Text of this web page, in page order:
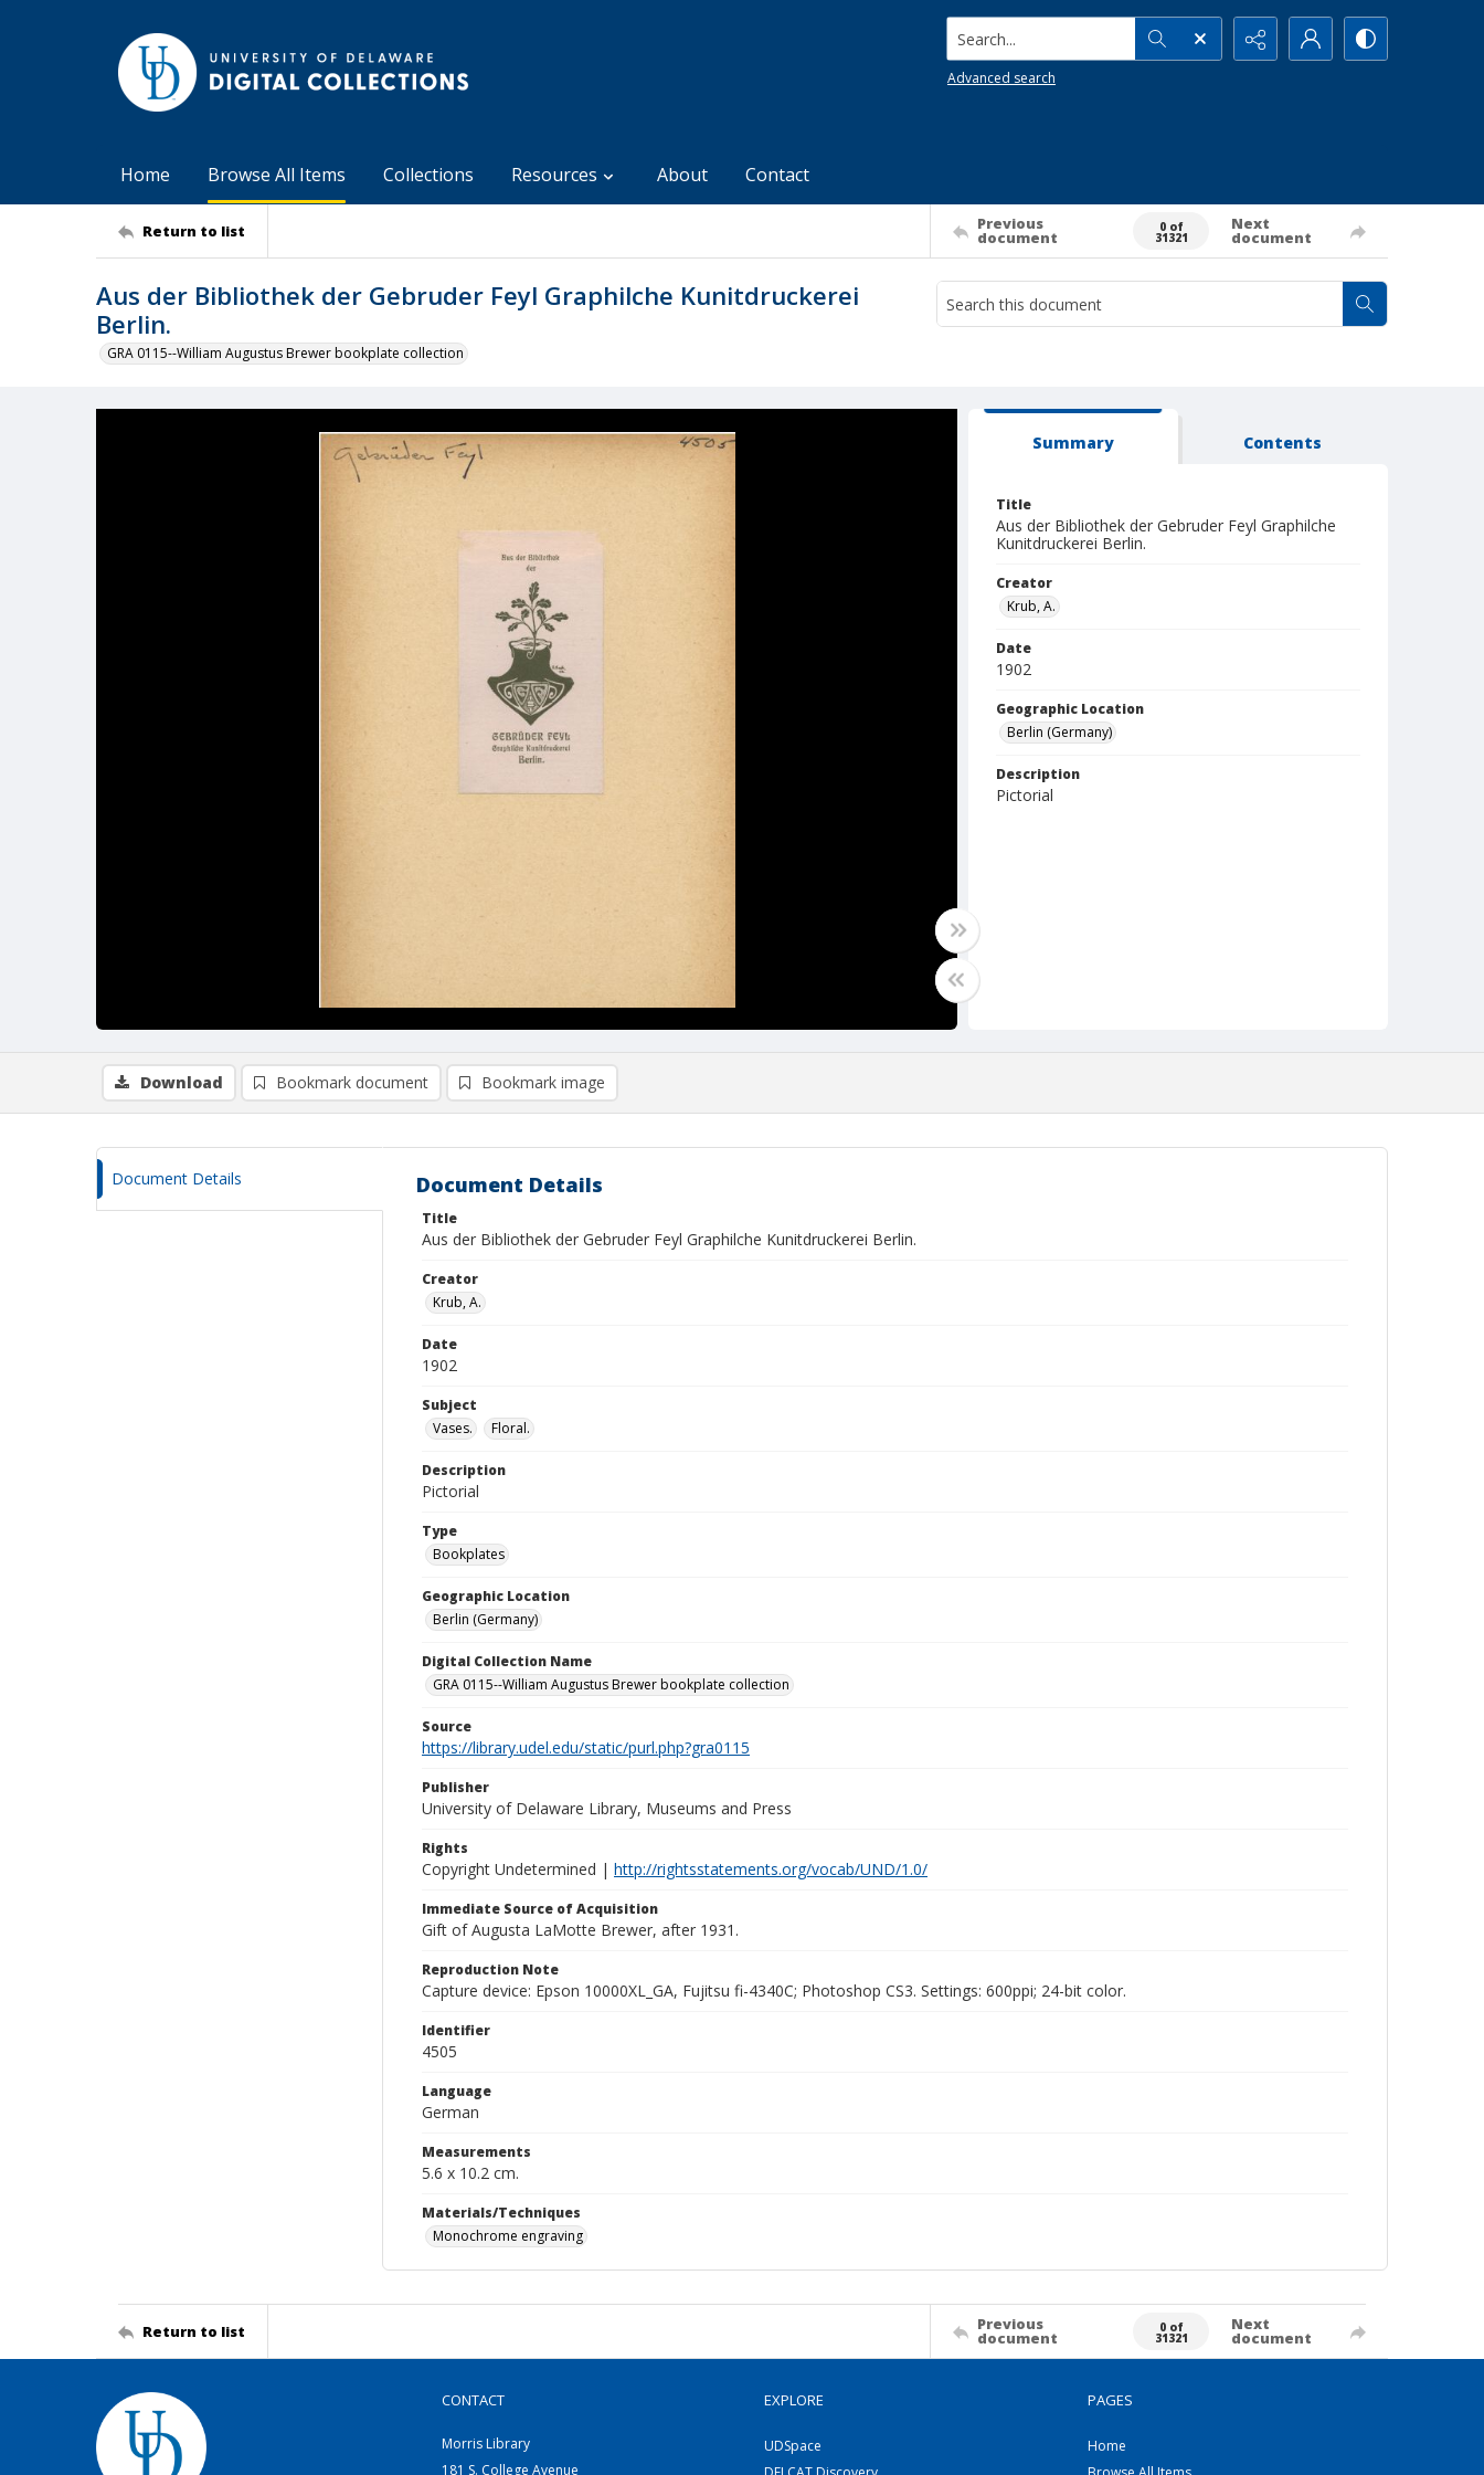
Search...
Advanced search
Home Browse All Items Collections Resources About Contact
Return to list Previous
document
0 of
31321
Next
document
Aus der Bibliothek der Gebruder Feyl Graphilche Kunitdruckerei
Berlin.
GRA 0115--William Augustus Brewer bookplate collection
Summary Contents
Title
Aus der Bibliothek der Gebruder Feyl Graphilche
Kunitdruckerei Berlin.
Creator
Krub, A.
Date
1902
Geographic Location
Berlin (Germany)
Description
Pictorial
Download Bookmark document Bookmark image
Document Details Document Details
Title
Aus der Bibliothek der Gebruder Feyl Graphilche Kunitdruckerei Berlin.
Creator
Krub, A.
Date
1902
Subject
Vases.
Floral.
Description
Pictorial
Type
Bookplates
Geographic Location
Berlin (Germany)
Digital Collection Name
GRA 0115--William Augustus Brewer bookplate collection
Source
https://library.udel.edu/static/purl.php?gra0115
Publisher
University of Delaware Library, Museums and Press
Rights
Copyright Undetermined | http://rightsstatements.org/vocab/UND/1.0/
Immediate Source of Acquisition
Gift of Augusta LaMotte Brewer, after 1931.
Reproduction Note
Capture device: Epson 10000XL_GA, Fujitsu fi-4340C; Photoshop CS3. Settings: 600ppi; 24-bit color.
Identifier
4505
Language
German
Measurements
5.6 x 10.2 cm.
Materials/Techniques
Monochrome engraving
Return to list Previous
document
0 of
31321
Next
document
CONTACT
Morris Library
181 S. College Avenue
EXPLORE
UDSpace
PAGES
Home